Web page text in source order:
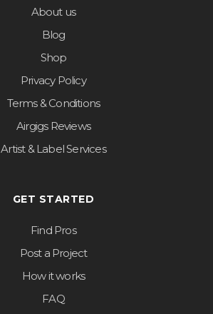
About us
Blog
Shop
Privacy Policy
Terms & Conditions
Airgigs Reviews
Artist & Label Services
GET STARTED
Find Pros
Post a Project
How it works
FAQ